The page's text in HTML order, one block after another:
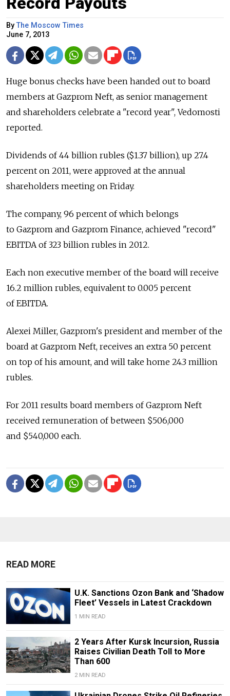
ByThe Moscow Times
June 7, 2013
Huge bonus checks have been handed out to board
members at Gazprom Neft, as senior management
and shareholders celebrate a "record year", Vedomosti
reported.
Dividends of 44 billion rubles ($1.37 billion), up 27.4
percent on 2011, were approved at the annual
shareholders meeting on Friday.
The company, 96 percent of which belongs
to Gazprom and Gazprom Finance, achieved "record"
EBITDA of 323 billion rubles in 2012.
Each non executive member of the board will receive
16.2 million rubles, equivalent to 0.005 percent
of EBITDA.
Alexei Miller, Gazprom's president and member of the
board at Gazprom Neft, receives an extra 50 percent
on top of his amount, and will take home 24.3 million
rubles.
For 2011 results board members of Gazprom Neft
received remuneration of between $506,000
and $540,000 each.
READ MORE
U.K. Sanctions Ozon Bank and ‘Shadow
Fleet’ Vessels in Latest Crackdown
1 MIN READ
2 Years After Kursk Incursion, Russia
Raises Civilian Death Toll to More
Than 600
2 MIN READ